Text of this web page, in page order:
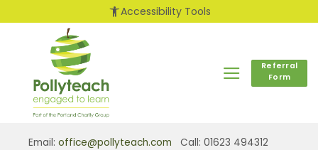
accessibility_newAccessibility Tools
Referral
Form
Email: office@pollyteach.com Call: 01623 494312